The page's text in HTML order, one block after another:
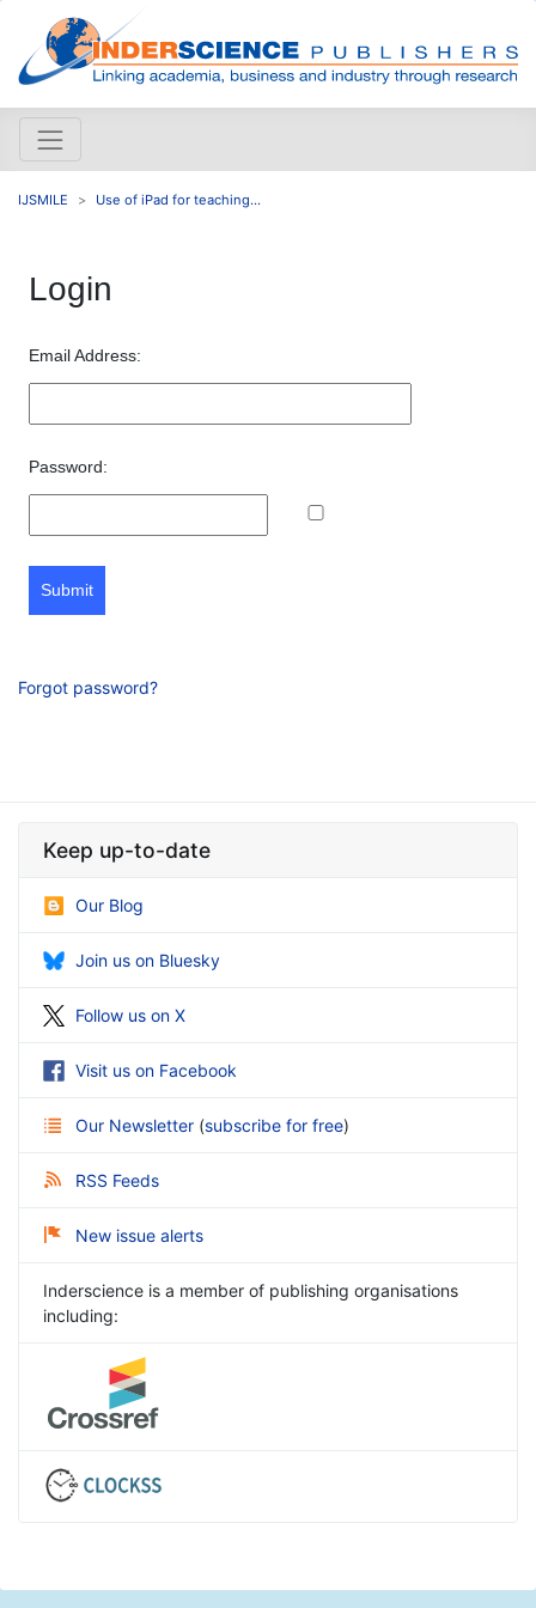
IJSMILE Use of iPad for teaching...
Login
Email Address:
Password:
Submit
Forgot password?
Keep up-to-date
Our Blog
Join us on Bluesky
Follow us on X
Visit us on Facebook
Our Newsletter (subscribe for free)
RSS Feeds
New issue alerts
Inderscience is a member of publishing organisations
including: